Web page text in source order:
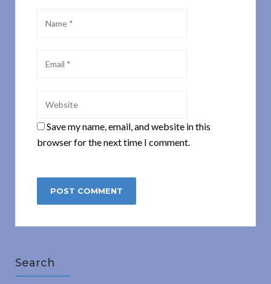
Save my name, email, and website in this
browser for the next time I comment.
Search